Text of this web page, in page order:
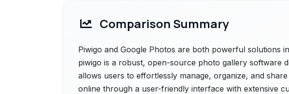
Comparison Summary
Piwigo and Google Photos are both powerful solutions
piwigo is a robust, open-source photo gallery software
allows users to effortlessly manage, organize, and
online through a user-friendly interface with extensive